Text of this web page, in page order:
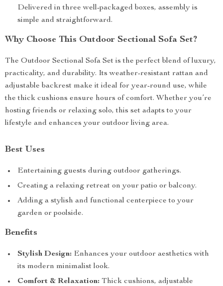
Delivered in three well-packaged boxes, assembly is
simple and straightforward.
Why Choose This Outdoor Sectional Sofa Set?
The Outdoor Sectional Sofa Set is the perfect blend of luxury,
practicality, and durability. Its weather-resistant rattan and
adjustable backrest make it ideal for year-round use, while
the thick cushions ensure hours of comfort. Whether you’re
hosting friends or relaxing solo, this set adapts to your
lifestyle and enhances your outdoor living area.
Best Uses
Entertaining guests during outdoor gatherings.
Creating a relaxing retreat on your patio or balcony.
Adding a stylish and functional centerpiece to your
garden or poolside.
Benefits
Stylish Design: Enhances your outdoor aesthetics with
its modern minimalist look.
Comfort & Relaxation: Thick cushions, adjustable